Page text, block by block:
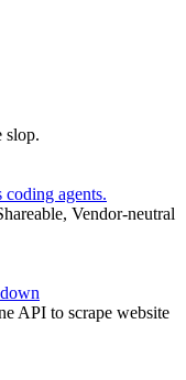
slop.
coding agents.
Vendor-neutral
API to scrape website